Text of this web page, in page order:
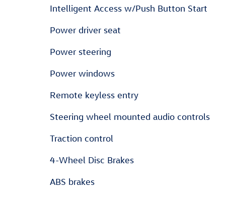
Intelligent Access w/Push Button Start
Power driver seat
Power steering
Power windows
Remote keyless entry
Steering wheel mounted audio controls
Traction control
4-Wheel Disc Brakes
ABS brakes